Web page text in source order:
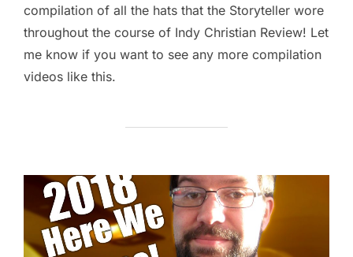
compilation of all the hats that the Storyteller wore
throughout the course of Indy Christian Review! Let
me know if you want to see any more compilation
videos like this.